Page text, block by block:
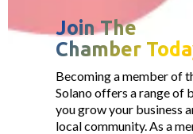
Join The
Chamber
Becoming a member of
Solano offers a range of
you grow your business
local community. As a